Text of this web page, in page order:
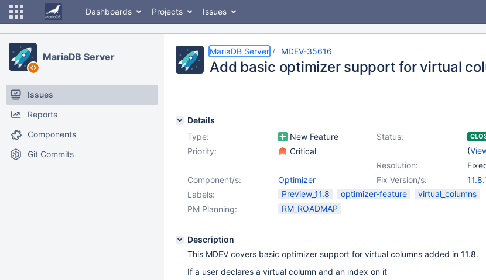
Dashboards Projects Issues
MariaDB Server
Issues
Reports
Components
Git Commits
MariaDB Server MDEV-35616
Add basic optimizer support for virtual
Details
Type:
New Feature Status:
(
Priority:
Critical
Resolution:
Fix Version/s:
Component/s:
Optimizer
Labels:
Preview_11.8 optimizer-feature
virtual_columns
PM Planning:
RM_ROADMAP
Description
This MDEV covers basic optimizer support for virtual columns added in 11.8.
If a user declares a virtual column and an index on it